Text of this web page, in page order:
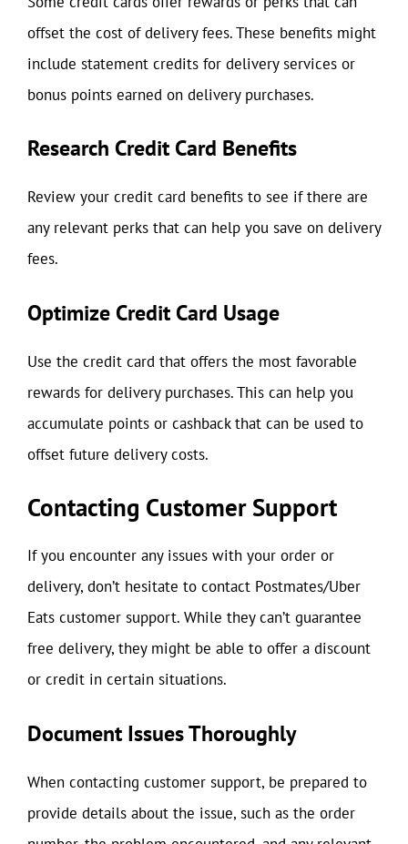
offset the cost of delivery fees. These benefits might
include statement credits for delivery services or
bonus points earned on delivery purchases.
Research Credit Card Benefits
Review your credit card benefits to see if there are
any relevant perks that can help you save on delivery
fees.
Optimize Credit Card Usage
Use the credit card that offers the most favorable
rewards for delivery purchases. This can help you
accumulate points or cashback that can be used to
offset future delivery costs.
Contacting Customer Support
If you encounter any issues with your order or
delivery, don’t hesitate to contact Postmates/Uber
Eats customer support. While they can’t guarantee
free delivery, they might be able to offer a discount
or credit in certain situations.
Document Issues Thoroughly
When contacting customer support, be prepared to
provide details about the issue, such as the order